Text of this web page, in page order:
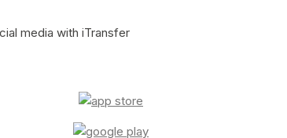
media with iTransfer